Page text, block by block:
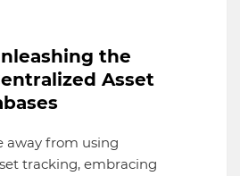
the
Asset
away from using
tracking, embracing